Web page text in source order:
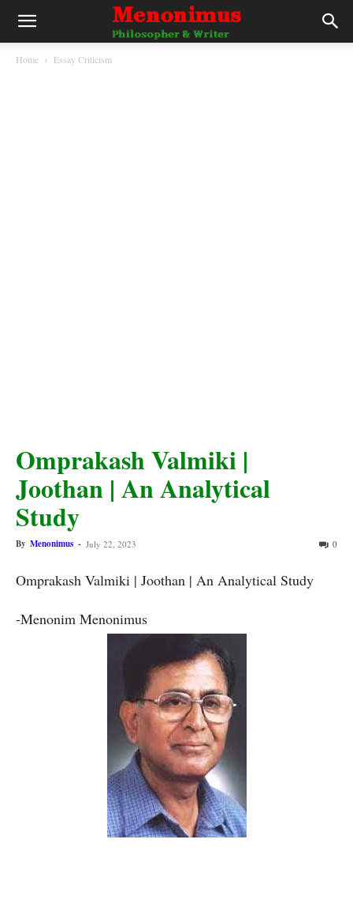
Home Essay Criticism
Omprakash Valmiki |
Joothan | An Analytical
Study
By Menonimus - July 22, 2023 0
Omprakash Valmiki | Joothan | An Analytical Study
-Menonim Menonimus